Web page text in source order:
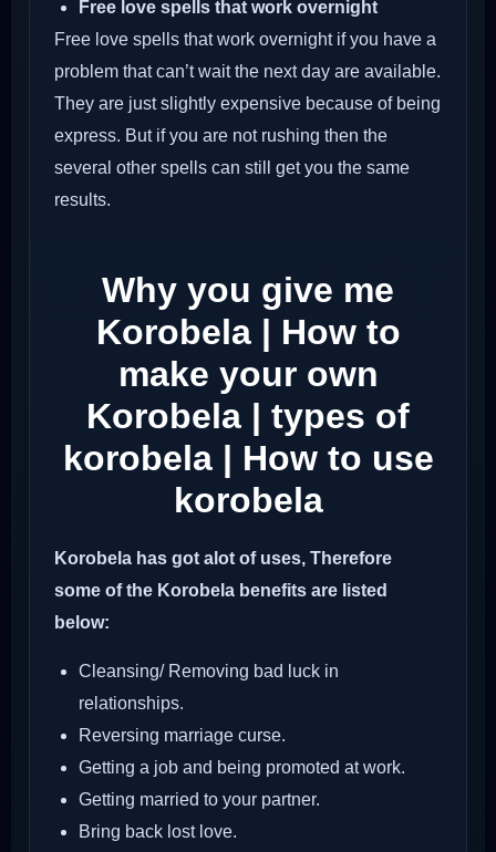
Free love spells that work overnight
Free love spells that work overnight if you have a
problem that can’t wait the next day are available.
They are just slightly expensive because of being
express. But if you are not rushing then the
several other spells can still get you the same
results.
Why you give me
Korobela | How to
make your own
Korobela | types of
korobela | How to use
korobela
Korobela has got alot of uses, Therefore
some of the Korobela benefits are listed
below:
Cleansing/ Removing bad luck in
relationships.
Reversing marriage curse.
Getting a job and being promoted at work.
Getting married to your partner.
Bring back lost love.